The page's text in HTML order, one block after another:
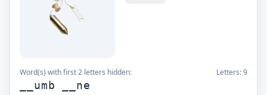
Word(s) with first 2 letters hidden: Letters:9
__umb __ne